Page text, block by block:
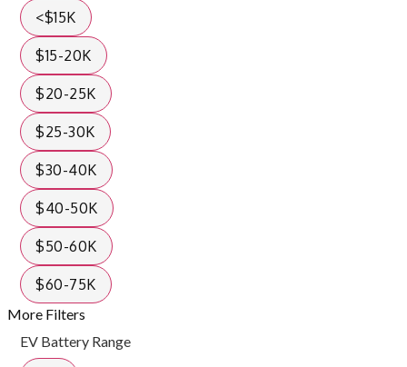
<$15K
$15-20K
$20-25K
$25-30K
$30-40K
$40-50K
$50-60K
$60-75K
More Filters
EV Battery Range